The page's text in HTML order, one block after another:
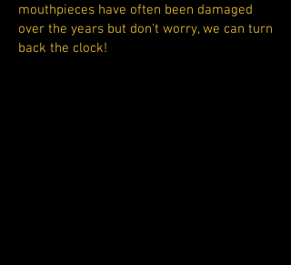
mouthpieces have often been damaged
over the years but don't worry, we can turn
back the clock!